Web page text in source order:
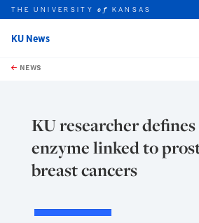
Skip to main content
this unit
THE UNIVERSITYof KANSAS
KU News
NEWS
KU researcher
enzyme linked to
breast cancers